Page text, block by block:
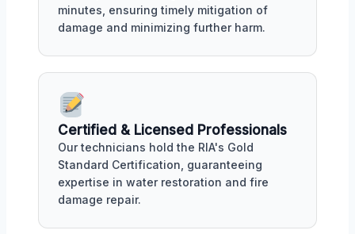
minutes, ensuring timely mitigation of
damage and minimizing further harm.
Certified & Licensed Professionals
Our technicians hold the RIA's Gold
Standard Certification, guaranteeing
expertise in water restoration and fire
damage repair.